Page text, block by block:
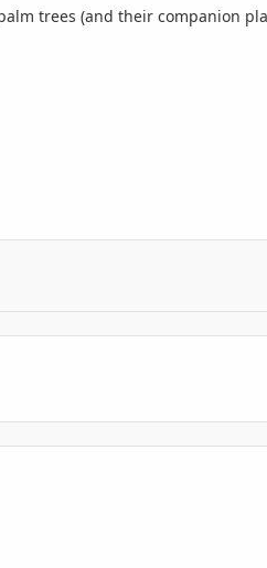
trees (and their companion